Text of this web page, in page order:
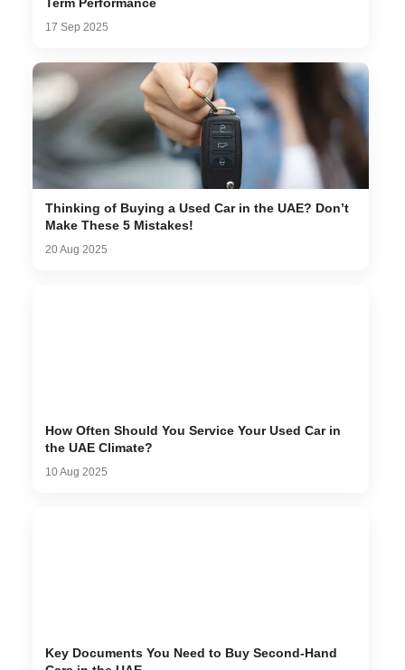
17 Sep 2025
Thinking of Buying a Used Car in the UAE? Don’t
Make These 5 Mistakes!
20 Aug 2025
How Often Should You Service Your Used Car in
the UAE Climate?
10 Aug 2025
Key Documents You Need to Buy Second-Hand